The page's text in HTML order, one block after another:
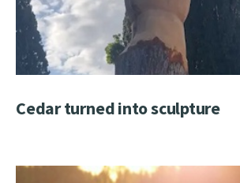
Cedar turned into sculpture